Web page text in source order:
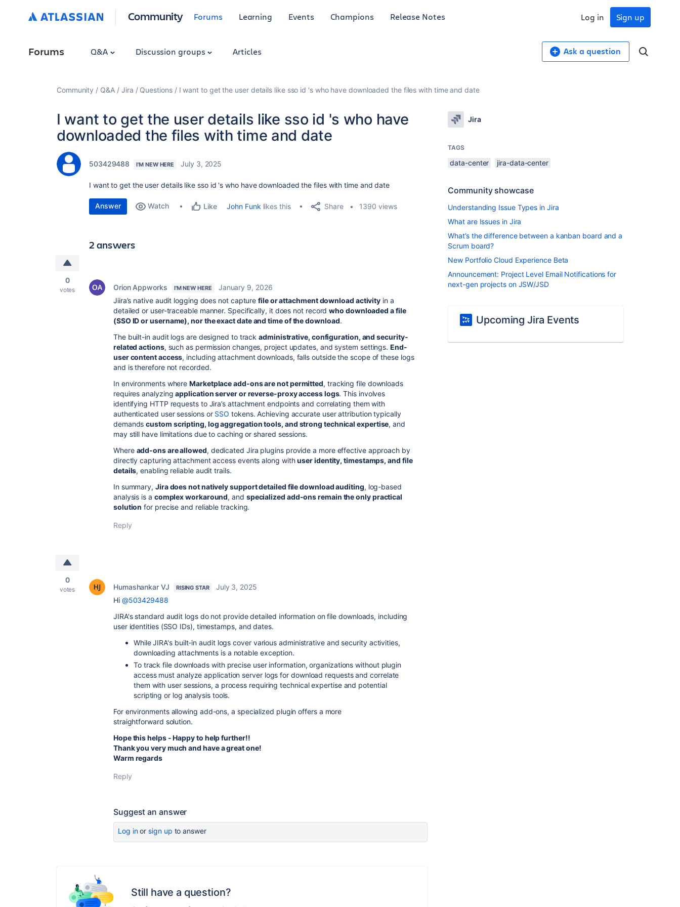
Community Forums Learning Events Champions Release Notes Sign up
Log in
Forums Q&A Discussion groups Articles Ask a question
Community Q&A Jira Questions I want to get the user details like sso id 's who have downloaded the files with time and date
I want to get the user details like sso id 's who have
downloaded the files with time and date
503429488 I'M NEW HERE July 3, 2025
I want to get the user details like sso id 's who have downloaded the files with time and date
Answer Watch Like John Funk likes this Share 1390 views
2 answers
0
votes Orion Appworks I'M NEW HERE
January 9, 2026
Jiira’s native audit logging does not capturefile or attachment download activity in a
detailed or user-traceable manner. Specifically, it does not recordwho downloaded a file
(SSO ID or username), nor the exact date and time of the download.
The built-in audit logs are designed to trackadministrative, configuration, and security-
related actions, such as permission changes, project updates, and system settings.End-
user content access, including attachment downloads, falls outside the scope of these logs
and is therefore not recorded.
In environments whereMarketplace add-ons are not permitted, tracking file downloads
requires analyzingapplication server or reverse-proxy access logs. This involves
identifying HTTP requests to Jira’s attachment endpoints and correlating them with
authenticated user sessions or SSO tokens. Achieving accurate user attribution typically
demandscustom scripting, log aggregation tools, and strong technical expertise, and
may still have limitations due to caching or shared sessions.
Where add-ons are allowed, dedicated Jira plugins provide a more effective approach by
directly capturing attachment access events along withuser identity, timestamps, and file
details, enabling reliable audit trails.
In summary, Jira does not natively support detailed file download auditing, log-based
analysis is a complex workaround, and specialized add-ons remain the only practical
solution for precise and reliable tracking.
Reply
0
votes Humashankar VJ RISING STAR
July 3, 2025
Hi @503429488
JIRA's standard audit logs do not provide detailed information on file downloads, including
user identities (SSO IDs), timestamps, and dates.
While JIRA's built-in audit logs cover various administrative and security activities,
downloading attachments is a notable exception.
To track file downloads with precise user information, organizations without plugin
access must analyze application server logs for download requests and correlate
them with user sessions, a process requiring technical expertise and potential
scripting or log analysis tools.
For environments allowing add-ons, a specialized plugin offers a more
straightforward solution.
Hope this helps - Happy to help further!!
Thank you very much and have a great one!
Warm regards
Reply
Suggest an answer
Log inor sign up to answer
Still have a question?
Jira
TAGS
data-center jira-data-center
Community showcase
Understanding Issue Types in Jira
What are Issues in Jira
What’s the difference between a kanban board and a
Scrum board?
New Portfolio Cloud Experience Beta
Announcement: Project Level Email Notifications for
next-gen projects on JSW/JSD
Upcoming Jira Events